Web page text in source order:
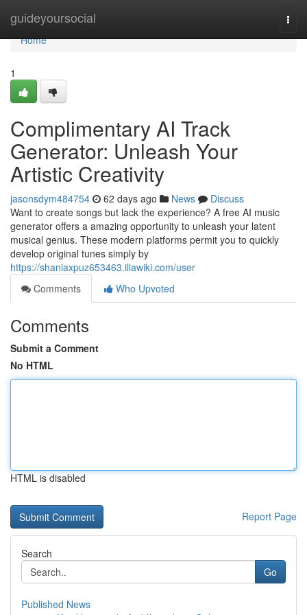
guideyoursocial
Home
Home
1
Complimentary AI Track
Generator: Unleash Your
Artistic Creativity
jasonsdym484754 62 days ago News
Discuss
Want to create songs but lack the experience? A free AI music
generator offers a amazing opportunity to unleash your latent
musical genius. These modern platforms permit you to quickly
develop original tunes simply by
https://shaniaxpuz653463.illawiki.com/user
Comments
Who Upvoted
Comments
Submit a Comment
No HTML
HTML is disabled
Report Page
Search
Go
Published News